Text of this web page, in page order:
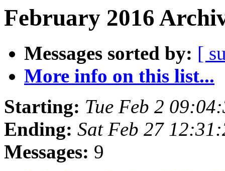
February 2016
Messages sorted by: [
More info on this list...
Starting: Tue Feb 2
Ending: Sat Feb 27
Messages: 9